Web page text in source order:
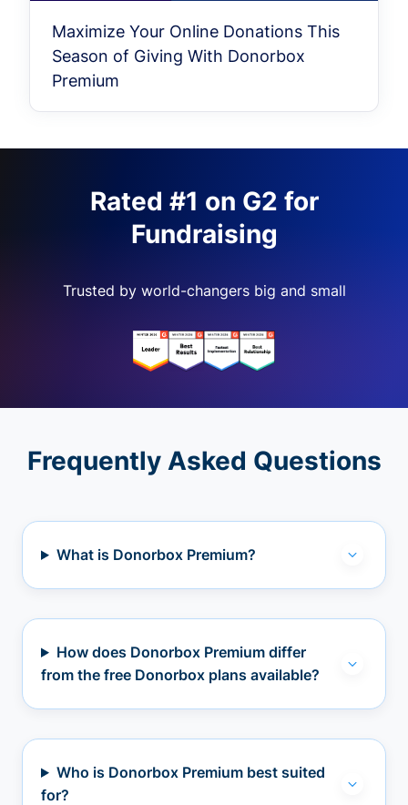
Maximize Your Online Donations This
Season of Giving With Donorbox
Premium
Rated #1 on G2 for
Fundraising
Trusted by world-changers big and small
Frequently Asked Questions
What is Donorbox Premium?
How does Donorbox Premium differ
from the free Donorbox plans available?
Who is Donorbox Premium best suited
for?